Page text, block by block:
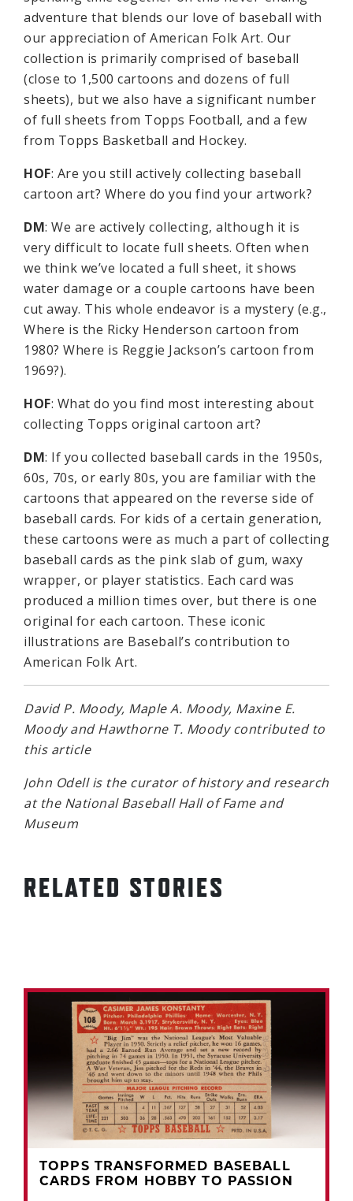
adventure that blends our love of baseball with
our appreciation of American Folk Art. Our
collection is primarily comprised of baseball
(close to 1,500 cartoons and dozens of full
sheets), but we also have a significant number
of full sheets from Topps Football, and a few
from Topps Basketball and Hockey.
HOF: Are you still actively collecting baseball
cartoon art? Where do you find your artwork?
DM: We are actively collecting, although it is
very difficult to locate full sheets. Often when
we think we’ve located a full sheet, it shows
water damage or a couple cartoons have been
cut away. This whole endeavor is a mystery (e.g.,
Where is the Ricky Henderson cartoon from
1980? Where is Reggie Jackson’s cartoon from
1969?).
HOF: What do you find most interesting about
collecting Topps original cartoon art?
DM: If you collected baseball cards in the 1950s,
60s, 70s, or early 80s, you are familiar with the
cartoons that appeared on the reverse side of
baseball cards. For kids of a certain generation,
these cartoons were as much a part of collecting
baseball cards as the pink slab of gum, waxy
wrapper, or player statistics. Each card was
produced a million times over, but there is one
original for each cartoon. These iconic
illustrations are Baseball’s contribution to
American Folk Art.
David P. Moody, Maple A. Moody, Maxine E.
Moody and Hawthorne T. Moody contributed to
this article
John Odell is the curator of history and research
at the National Baseball Hall of Fame and
Museum
RELATED STORIES
TOPPS TRANSFORMED BASEBALL
CARDS FROM HOBBY TO PASSION